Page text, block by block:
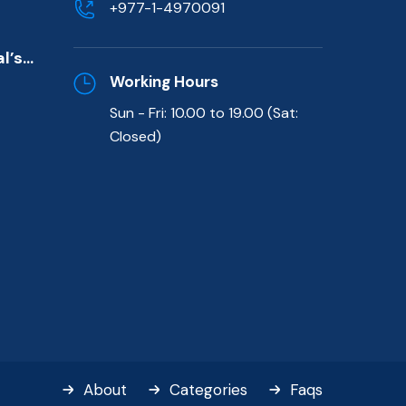
+977-1-4970091
Working Hours
Sun - Fri: 10.00 to 19.00 (Sat:
Closed)
About Categories Faqs